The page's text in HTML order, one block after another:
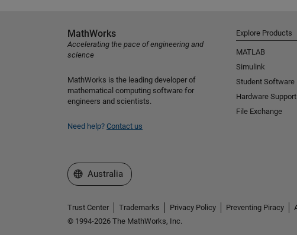
MathWorks
Accelerating the pace of engineering and
science
MathWorks is the leading developer of
mathematical computing software for
engineers and scientists.
Need help? Contact us
Explore Products
MATLAB
Simulink
Student Software
Hardware Support
File Exchange
Select a Web Site
Australia
Trust Center Trademarks Privacy Policy Preventing Piracy
© 1994-2026 The MathWorks, Inc.